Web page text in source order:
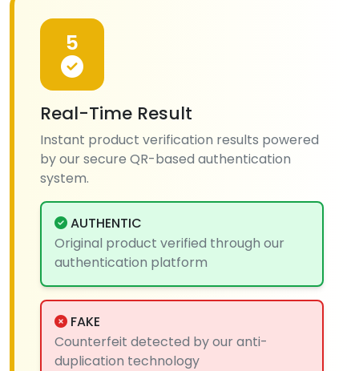
5
Real-Time Result
Instant product verification results powered
by our secure QR-based authentication
system.
AUTHENTIC
Original product verified through our
authentication platform
FAKE
Counterfeit detected by our anti-
duplication technology